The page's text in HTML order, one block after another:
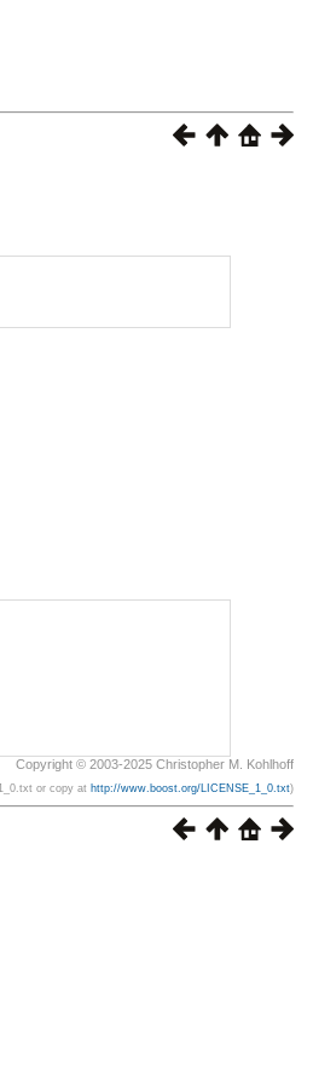
Copyright © 2003-2025 Christopher M. Kohlhoff
or copy at http://www.boost.org/LICENSE_1_0.txt)